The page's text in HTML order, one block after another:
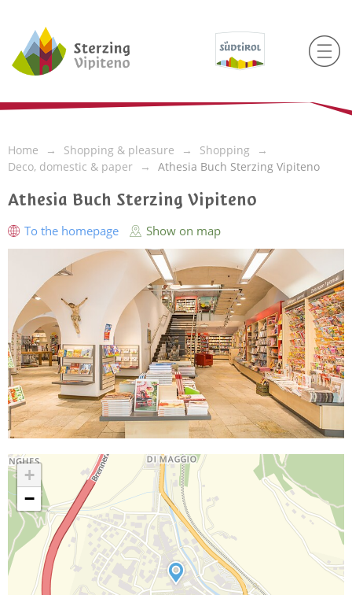
Home Shopping & pleasure
Shopping
Deco, domestic & paper
Athesia Buch Sterzing Vipiteno
Athesia Buch Sterzing Vipiteno
To the homepage Show on map
+
−